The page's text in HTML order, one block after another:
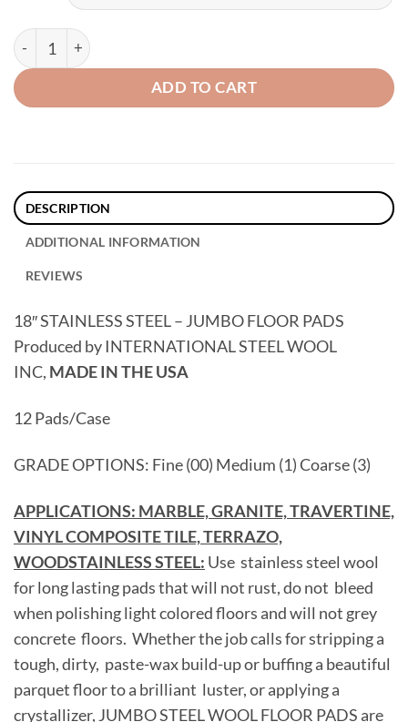
18″ Stainless Steel – Jumbo Floor Pads, quantity
ADD TO CART
DESCRIPTION
ADDITIONAL INFORMATION
REVIEWS
18″ STAINLESS STEEL – JUMBO FLOOR PADS
Produced by INTERNATIONAL STEEL WOOL
INC, MADE IN THE USA
12 Pads/Case
GRADE OPTIONS: Fine (00) Medium (1) Coarse (3)
APPLICATIONS: MARBLE, GRANITE, TRAVERTINE,
VINYL COMPOSITE TILE, TERRAZO,
WOODSTAINLESS STEEL: Use stainless steel wool
for long lasting pads that will not rust, do not bleed
when polishing light colored floors and will not grey
concrete floors. Whether the job calls for stripping a
tough, dirty, paste-wax build-up or buffing a beautiful
parquet floor to a brilliant luster, or applying a
crystallizer, JUMBO STEEL WOOL FLOOR PADS are